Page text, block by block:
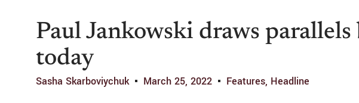
Paul Jankowski draws
today
Sasha Skarboviychuk March 25, 2022 Features, Headline